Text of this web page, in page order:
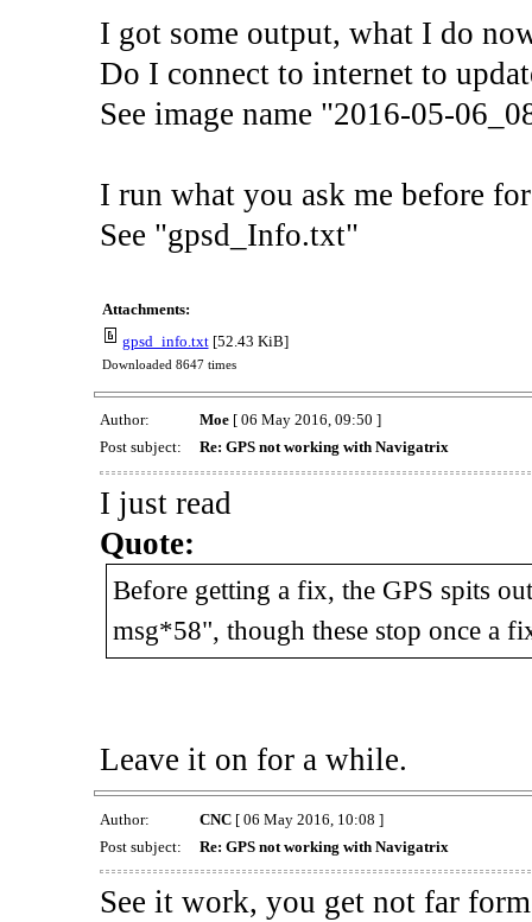
I got some output, what I do
Do I connect to internet to
See image name "2016-05-
I run what you ask me before
See "gpsd_Info.txt"
Attachments:
gpsd_info.txt[52.43 KiB]
Downloaded 8647 times
Author: Moe[ 06 May 2016, 09:50 ]
Post subject:
Re: GPS not working with Navigatrix
I just read
Quote:
Before getting a fix, the GPS spits
msg*58", though these stop once a
Leave it on for a while.
Author: CNC[ 06 May 2016, 10:08 ]
Post subject:
Re: GPS not working with Navigatrix
See it work, you get not far